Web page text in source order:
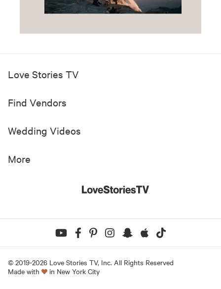
Love Stories TV
Find Vendors
Wedding Videos
More
© 2019-2026 Love Stories TV, Inc. All Rights Reserved
Made with
in New York City